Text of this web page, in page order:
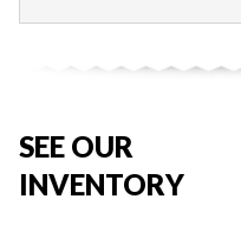
SEE OUR
INVENTORY